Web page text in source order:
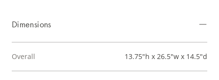
Dimensions
Overall 13.75"h x 26.5"w x 14.5"d